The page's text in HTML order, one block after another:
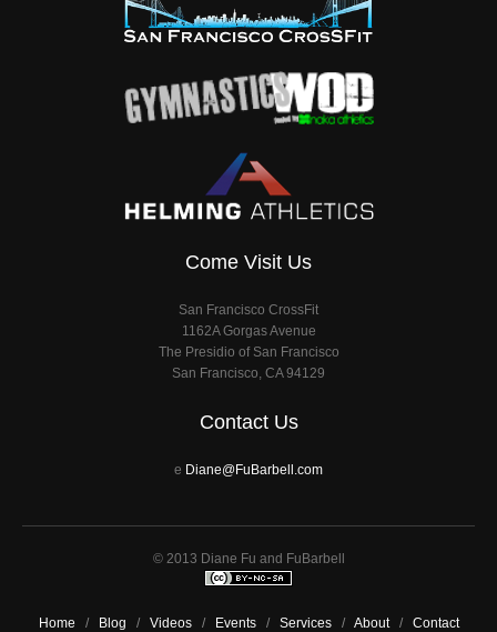
Come Visit Us
San Francisco CrossFit
1162A Gorgas Avenue
The Presidio of San Francisco
San Francisco, CA 94129
Contact Us
e Diane@FuBarbell.com
© 2013 Diane Fu and FuBarbell
Home / Blog / Videos/ Events/ Services/ About/ Contact